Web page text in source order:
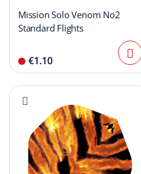
Mission Solo Venom No2
Standard Flights
€1.10